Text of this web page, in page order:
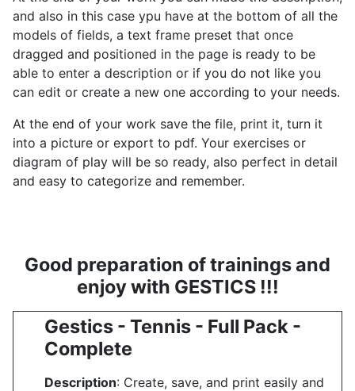
and also in this case ypu have at the bottom of all the
models of fields, a text frame preset that once
dragged and positioned in the page is ready to be
able to enter a description or if you do not like you
can edit or create a new one according to your needs.
At the end of your work save the file, print it, turn it
into a picture or export to pdf. Your exercises or
diagram of play will be so ready, also perfect in detail
and easy to categorize and remember.
Good preparation of trainings and
enjoy with GESTICS !!!
Gestics - Tennis - Full Pack -
Complete
Description: Create, save, and print easily and